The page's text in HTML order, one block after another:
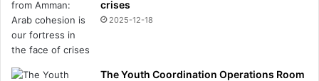
crises
2025-12-18
The Youth Coordination Operations Room